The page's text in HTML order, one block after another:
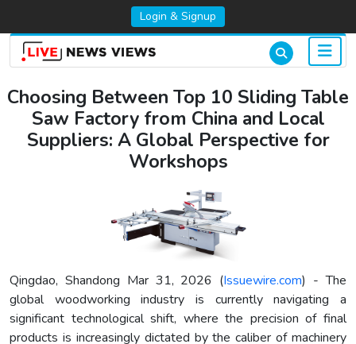
Login & Signup
Choosing Between Top 10 Sliding Table
Saw Factory from China and Local
Suppliers: A Global Perspective for
Workshops
Qingdao, Shandong Mar 31, 2026 (Issuewire.com) - The
global woodworking industry is currently navigating a
significant technological shift, where the precision of final
products is increasingly dictated by the caliber of machinery